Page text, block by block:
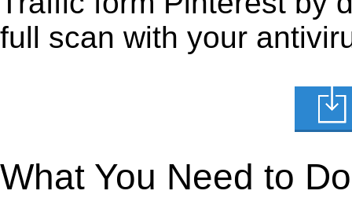
full scan with your
What You Need to